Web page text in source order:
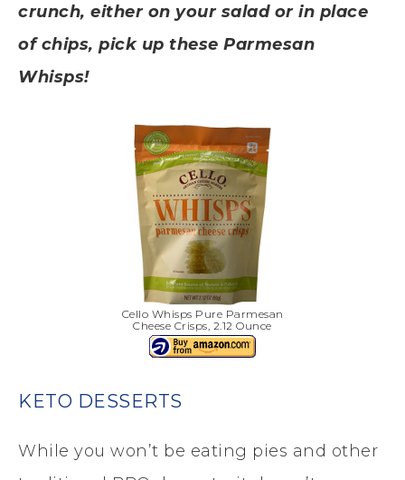
crunch, either on your salad or in place
of chips, pick up these Parmesan
Whisps!
Cello Whisps Pure Parmesan
Cheese Crisps, 2.12 Ounce
KETO DESSERTS
While you won’t be eating pies and other